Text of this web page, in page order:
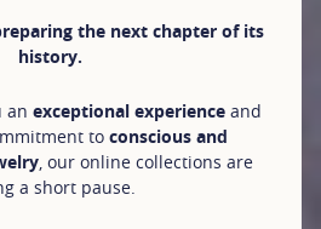
the next chapter of its
history.
an exceptional experienceand
to conscious and
, our online collections are
a short pause.